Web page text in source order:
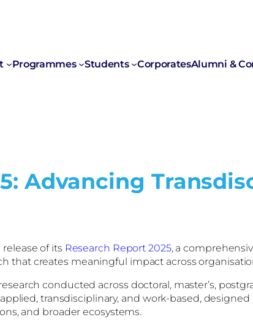
Programmes Students CorporatesAlumni &
Advancing
of its Research Report 2025, a
creates meaningful impact across
conducted across doctoral, master’s,
transdisciplinary, and work-based,
and broader ecosystems.